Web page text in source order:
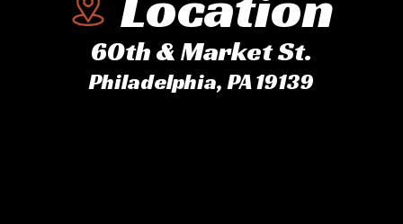
60th & Market St.
Philadelphia, PA 19139